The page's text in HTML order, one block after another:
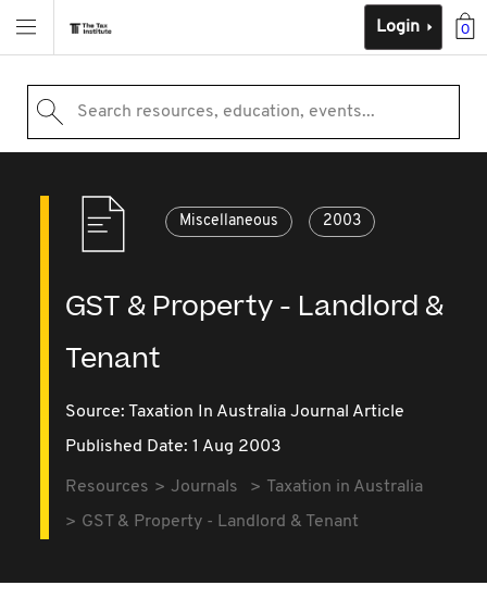
0
Login
Search resources, education, events...
Miscellaneous 2003
GST & Property - Landlord &
Tenant
Source: Taxation In Australia Journal Article
Published Date: 1 Aug 2003
Resources Journals
Taxation in Australia
GST & Property - Landlord & Tenant